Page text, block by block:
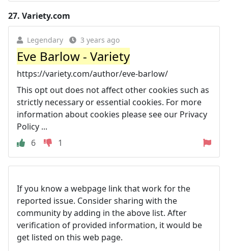
27. Variety.com
Legendary 3 years ago
Eve Barlow - Variety
https://variety.com/author/eve-barlow/
This opt out does not affect other cookies such as
strictly necessary or essential cookies. For more
information about cookies please see our Privacy
Policy ...
6
1
If you know a webpage link that work for the
reported issue. Consider sharing with the
community by adding in the above list. After
verification of provided information, it would be
get listed on this web page.